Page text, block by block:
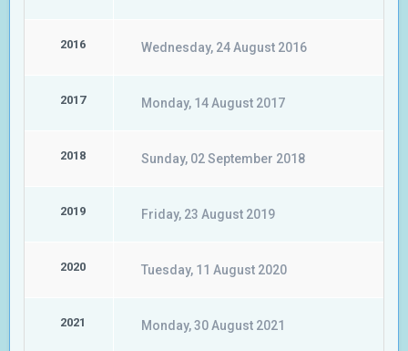
2016 Wednesday, 24 August 2016
2017 Monday, 14 August 2017
2018 Sunday, 02 September 2018
2019 Friday, 23 August 2019
2020 Tuesday, 11 August 2020
2021 Monday, 30 August 2021